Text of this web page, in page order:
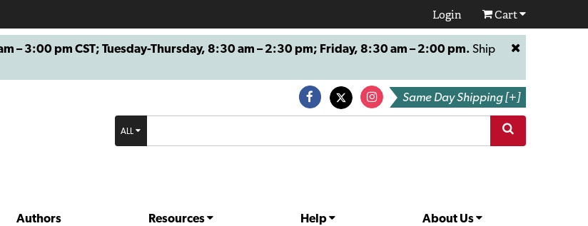
Login Cart
am – 3:00 pm CST; Tuesday-Thursday, 8:30 am – 2:30 pm; Friday, 8:30 am – 2:00 pm. Ship
Same Day Shipping [+]
ALL
Authors Resources Help About Us